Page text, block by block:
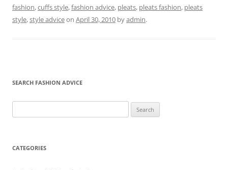
fashion,cuffs style,fashion advice, pleats, pleats fashion, pleats
style,style adviceon April 30, 2010 byadmin.
SEARCH FASHION ADVICE
for:
CATEGORIES